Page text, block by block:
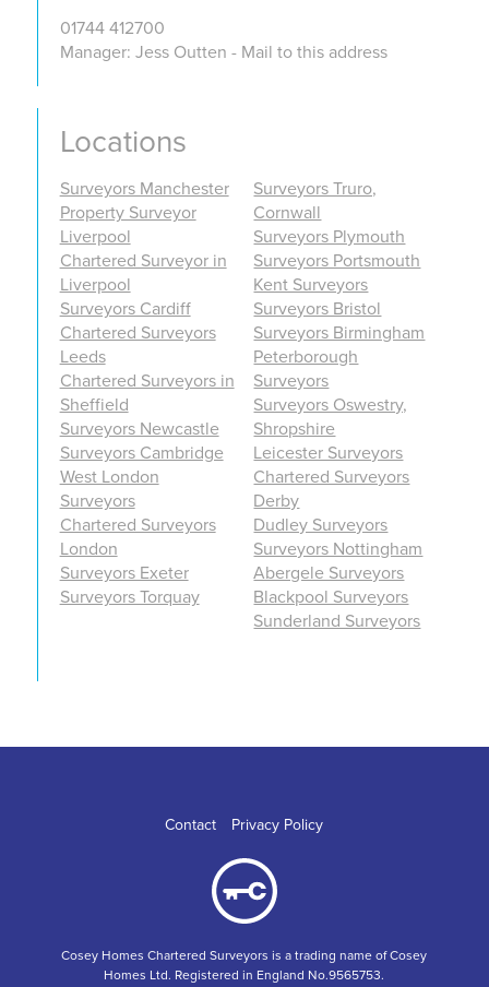
01744 412700
Manager: Jess Outten - Mail to this address
Locations
Surveyors Manchester
Property Surveyor
Liverpool
Chartered Surveyor in
Liverpool
Surveyors Cardiff
Chartered Surveyors
Leeds
Chartered Surveyors in
Sheffield
Surveyors Newcastle
Surveyors Cambridge
West London
Surveyors
Chartered Surveyors
London
Surveyors Exeter
Surveyors Torquay
Surveyors Truro,
Cornwall
Surveyors Plymouth
Surveyors Portsmouth
Kent Surveyors
Surveyors Bristol
Surveyors Birmingham
Peterborough
Surveyors
Surveyors Oswestry,
Shropshire
Leicester Surveyors
Chartered Surveyors
Derby
Dudley Surveyors
Surveyors Nottingham
Abergele Surveyors
Blackpool Surveyors
Sunderland Surveyors
Contact Privacy Policy
Cosey Homes Chartered Surveyors is a trading name of Cosey
Homes Ltd. Registered in England No.9565753.